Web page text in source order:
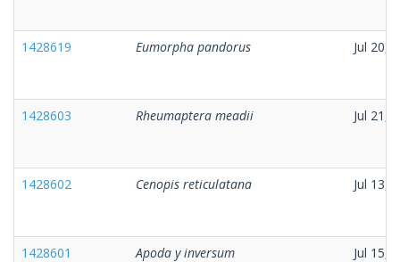
1428619 Eumorpha pandorus Jul 20,
1428603 Rheumaptera meadii Jul 21,
1428602 Cenopis reticulatana Jul 13,
1428601 Apoda y inversum Jul 15,